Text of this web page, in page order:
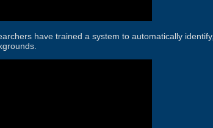
have trained a system to automatically identify,